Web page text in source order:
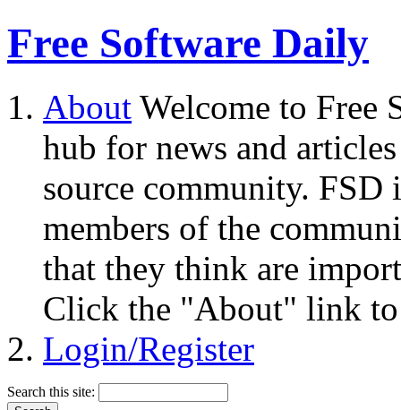
Free Software Daily
About Welcome to Free
hub for news and
source community.
members of the
that they think are
Click the "About" link to
Login/Register
Search this site: